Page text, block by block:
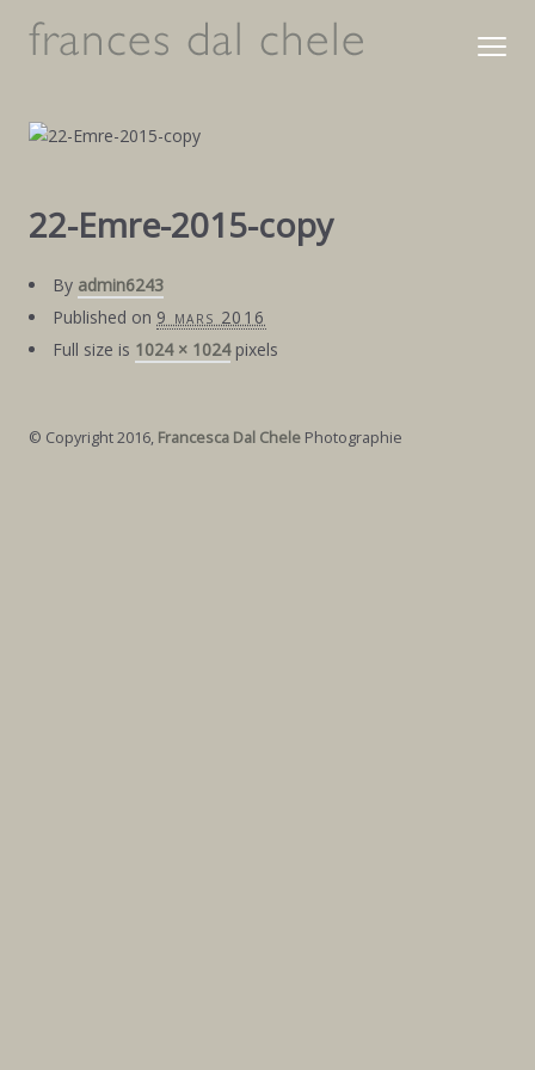
22-Emre-2015-copy
By admin6243
Published on 9 mars 2016
Full size is 1024 × 1024pixels
© Copyright 2016, Francesca Dal Chele Photographie